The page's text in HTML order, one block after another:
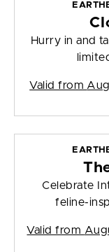
Hurry in and
Valid from
Celebrate
feline-
Valid from